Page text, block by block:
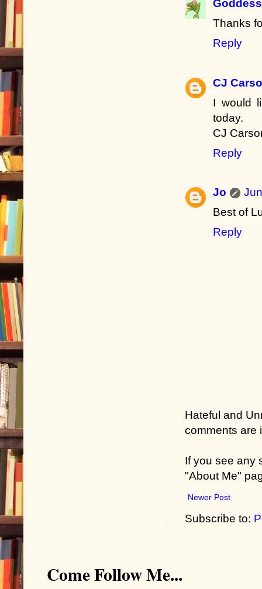
Thanks
Reply
CJ
I would
today.
CJ
Reply
Jo
Best of
Reply
Hateful and
comments are
If you see any
"About Me"
Newer Post
Subscribe to:
Come Follow Me...